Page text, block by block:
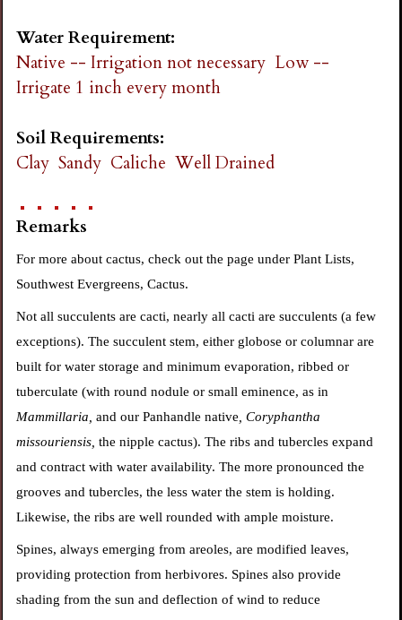
Water Requirement:
Native -- Irrigation not necessary Low --
Irrigate 1 inch every month
Soil Requirements:
Clay Sandy Caliche Well Drained
Remarks
For more about cactus, check out the page under Plant Lists,
Southwest Evergreens, Cactus.
Not all succulents are cacti, nearly all cacti are succulents (a few
exceptions). The succulent stem, either globose or columnar are
built for water storage and minimum evaporation, ribbed or
tuberculate (withround nodule or small eminence, as in
Mammillaria,and our Panhandle native , Coryphantha
missouriensis,the nipple cactus). The ribs and tubercles expand
and contract with water availability. The more pronounced the
grooves and tubercles, the less water the stem is holding.
Likewise, the ribs are well rounded with ample moisture.
Spines, always emerging from areoles, are modified leaves,
providing protection from herbivores. Spines also provide
shading from the sun and deflection of wind to reduce